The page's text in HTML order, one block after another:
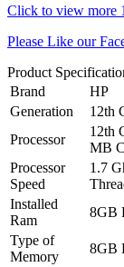
Click to view more
Please Like our
Product
Brand
HP
Generation
12th
Processor
12th
MB
Processor
Speed
1.7
Installed
Ram
8GB
Type of
Memory
8GB